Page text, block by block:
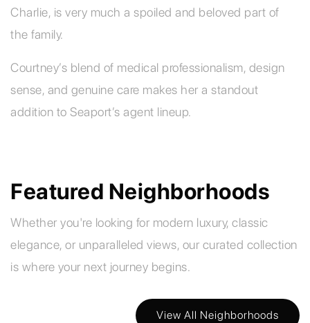
Charlie, is very much a spoiled and beloved part of
the family.
Courtney’s blend of medical professionalism, design
sense, and genuine care makes her a standout
addition to Seaport’s agent lineup.
Featured Neighborhoods
Whether you're looking for modern luxury, classic
elegance, or unparalleled views, our curated collection
is where your next journey begins.
View All Neighborhoods